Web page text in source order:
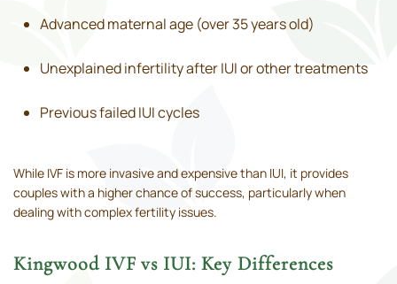
Advanced maternal age (over 35 years old)
Unexplained infertility after IUI or other treatments
Previous failed IUI cycles
While IVF is more invasive and expensive than IUI, it provides
couples with a higher chance of success, particularly when
dealing with complex fertility issues.
Kingwood IVF vs IUI: Key Differences